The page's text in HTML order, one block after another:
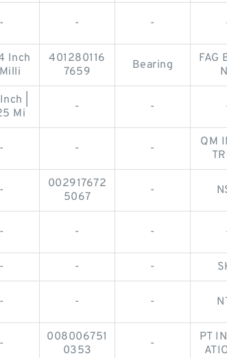
- - -
Inch
Milli
401280116
7659
Bearing
FAG
|
Mi
- -
- - -
QM
-
002917672
5067
-
- - -
- - -
- - -
-
008006751
0353
-
PT